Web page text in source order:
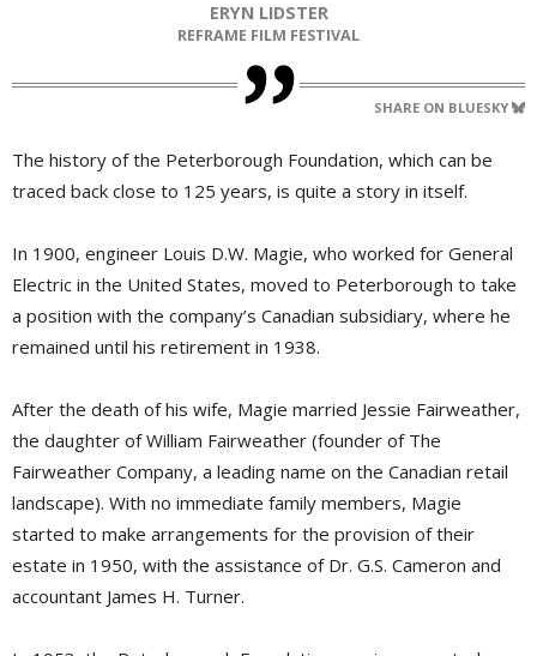
ERYN LIDSTER
REFRAME FILM FESTIVAL
SHARE ON BLUESKY
The history of the Peterborough Foundation, which can be
traced back close to 125 years, is quite a story in itself.
In 1900, engineer Louis D.W. Magie, who worked for General
Electric in the United States, moved to Peterborough to take
a position with the company’s Canadian subsidiary, where he
remained until his retirement in 1938.
After the death of his wife, Magie married Jessie Fairweather,
the daughter of William Fairweather (founder of The
Fairweather Company, a leading name on the Canadian retail
landscape). With no immediate family members, Magie
started to make arrangements for the provision of their
estate in 1950, with the assistance of Dr. G.S. Cameron and
accountant James H. Turner.